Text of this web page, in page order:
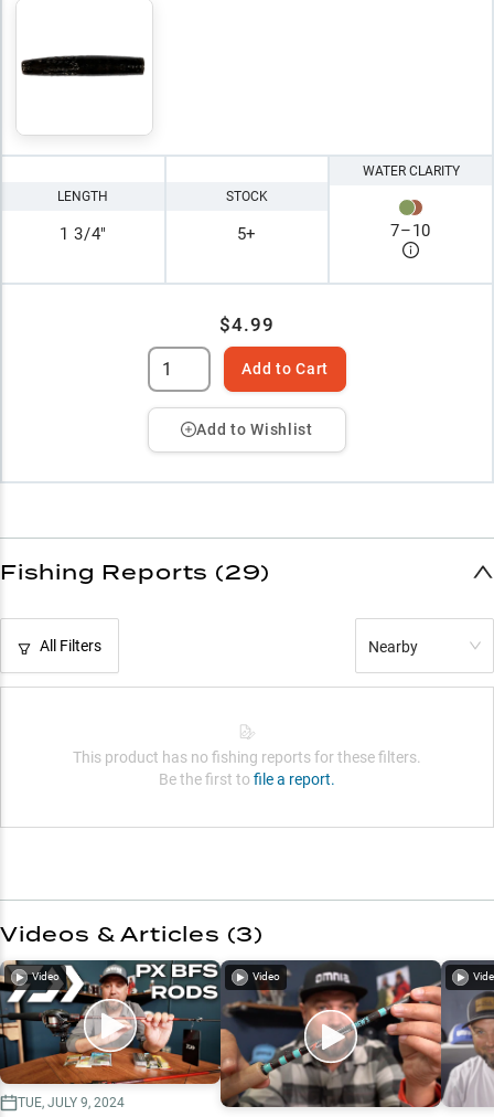
LENGTH
1 3/4"
STOCK
5+
WATER CLARITY
7–10
$4.99
Add to Cart
Add to Wishlist
Fishing Reports (29)
All Filters Nearby
This product has no fishing reports for these filters.
Be the first to file a report.
Videos & Articles (3)
Video
TUE, JULY 9, 2024
Video